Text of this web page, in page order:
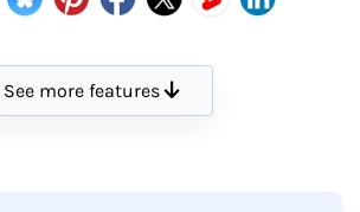
See more features